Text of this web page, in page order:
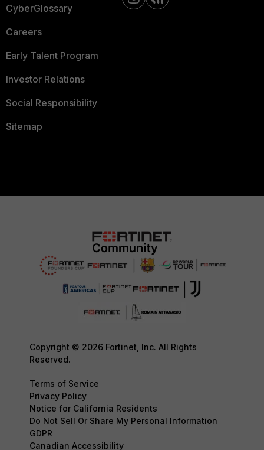
CyberGlossary
Careers
Early Talent Program
Investor Relations
Social Responsibility
Sitemap
Copyright © 2026 Fortinet, Inc. All Rights
Reserved.
Terms of Service
Privacy Policy
Notice for California Residents
Do Not Sell Or Share My Personal Information
GDPR
Canadian Accessibility